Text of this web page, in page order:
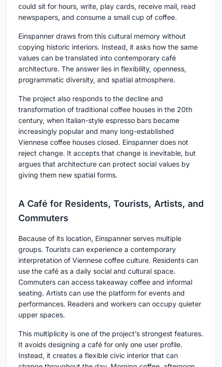
could sit for hours, write, play cards, receive mail, read
newspapers, and consume a small cup of coffee.
Einspanner draws from this cultural memory without
copying historic interiors. Instead, it asks how the same
values can be translated into contemporary café
architecture. The answer lies in flexibility, openness,
programmatic diversity, and spatial atmosphere.
The project also responds to the decline and
transformation of traditional coffee houses in the 20th
century, when Italian-style espresso bars became
increasingly popular and many long-established
Viennese coffee houses closed. Einspanner does not
reject change. It accepts that change is inevitable, but
argues that architecture can protect social values by
giving them new spatial forms.
A Café for Residents, Tourists, Artists, and
Commuters
Because of its location, Einspanner serves multiple
groups. Tourists can experience a contemporary
interpretation of Viennese coffee culture. Residents can
use the café as a daily social and cultural space.
Commuters can access takeaway coffee and informal
seating. Artists can use the platform for events and
performances. Readers and workers can occupy quieter
upper spaces.
This multiplicity is one of the project’s strongest features.
It avoids designing a café for only one user profile.
Instead, it creates a flexible civic interior that can